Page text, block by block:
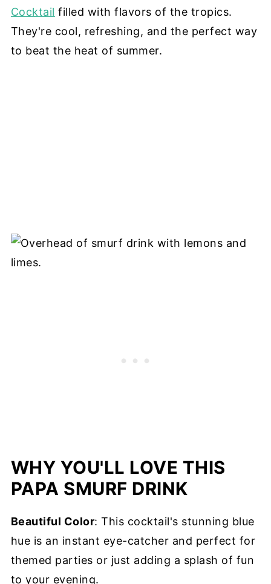
Cocktail filled with flavors of the tropics.
They're cool, refreshing, and the perfect way
to beat the heat of summer.
WHY YOU'LL LOVE THIS
PAPA SMURF DRINK
Beautiful Color: This cocktail's stunning blue
hue is an instant eye-catcher and perfect for
themed parties or just adding a splash of fun
to your evening.